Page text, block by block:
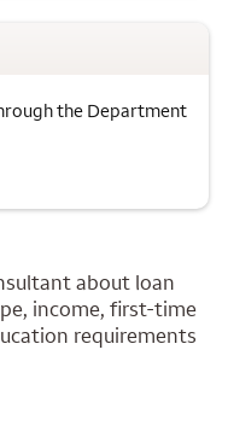
the Department
about loan
income, first-time
requirements